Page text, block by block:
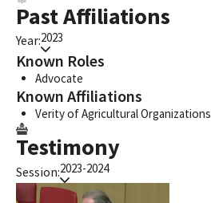
Past Affiliations
Year:2023
Known Roles
Advocate
Known Affiliations
Verity of Agricultural Organizations
Testimony
Session:2023-2024